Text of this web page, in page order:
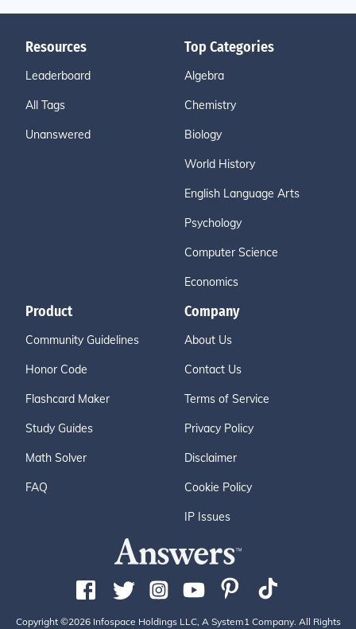
Resources
Leaderboard
All Tags
Unanswered
Top Categories
Algebra
Chemistry
Biology
World History
English Language Arts
Psychology
Computer Science
Economics
Product
Community Guidelines
Honor Code
Flashcard Maker
Study Guides
Math Solver
FAQ
Company
About Us
Contact Us
Terms of Service
Privacy Policy
Disclaimer
Cookie Policy
IP Issues
Copyright ©2026 Infospace Holdings LLC, A System1 Company. All Rights